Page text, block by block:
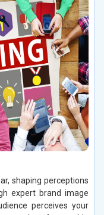
shaping perceptions
expert brand image
perceives your